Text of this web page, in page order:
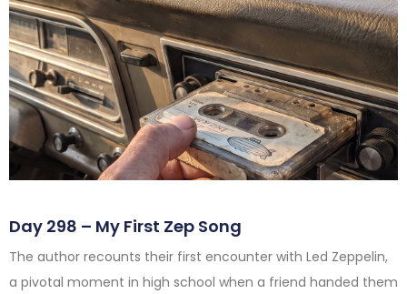
Day 298 – My First Zep Song
The author recounts their first encounter with Led Zeppelin,
a pivotal moment in high school when a friend handed them